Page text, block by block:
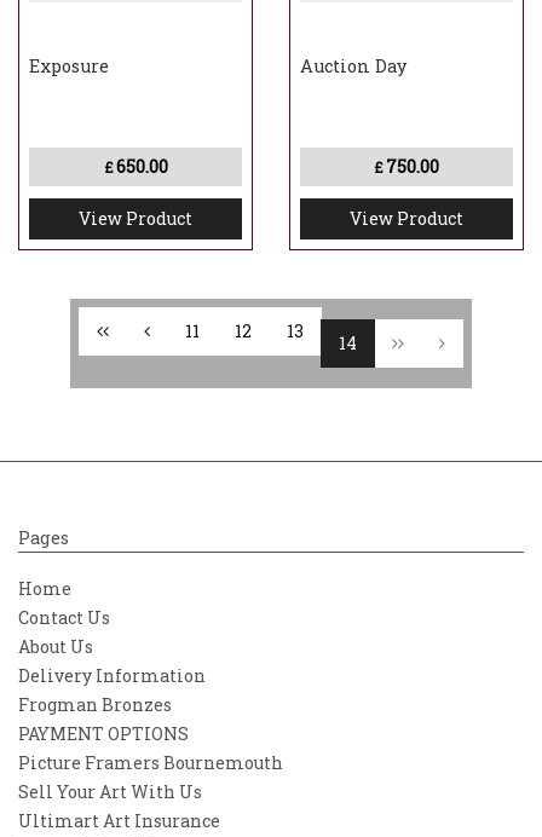
Exposure
£650.00
View Product
Auction Day
£ 750.00
View Product
11 12 13
14
Pages
Home
Contact Us
About Us
Delivery Information
Frogman Bronzes
PAYMENT OPTIONS
Picture Framers Bournemouth
Sell Your Art With Us
Ultimart Art Insurance